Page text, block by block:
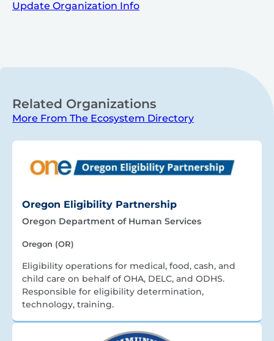
Update Organization Info
Related Organizations
More From The Ecosystem Directory
Oregon Eligibility Partnership
Oregon Department of Human Services
Oregon (OR)
Eligibility operations for medical, food, cash, and
child care on behalf of OHA, DELC, and ODHS.
Responsible for eligibility determination,
technology, training.